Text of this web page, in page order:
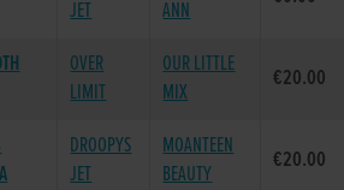
JET
ANN
OVER
LIMIT
OUR LITTLE
MIX
€20.00
DROOPYS
JET
MOANTEEN
BEAUTY
€20.00